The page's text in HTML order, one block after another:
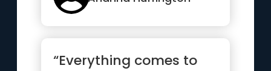
“Everything comes to